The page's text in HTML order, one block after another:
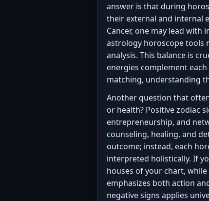
answer is that during
their external and internal
Cancer, one may lead
astrology horoscope tools
analysis. This balance is
energies complement
matching, understanding
Another question that
or health? Positive zodiac
entrepreneurship, and
counseling, healing, and
outcome; instead, each
interpreted holistically. If
houses of your chart,
emphasizes both action
negative signs applies